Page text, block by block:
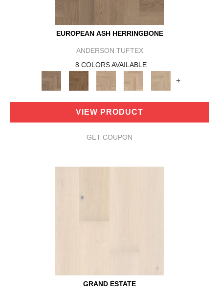
EUROPEAN ASH HERRINGBONE
ANDERSON TUFTEX
8 COLORS AVAILABLE
+
VIEW PRODUCT
GET COUPON
GRAND ESTATE